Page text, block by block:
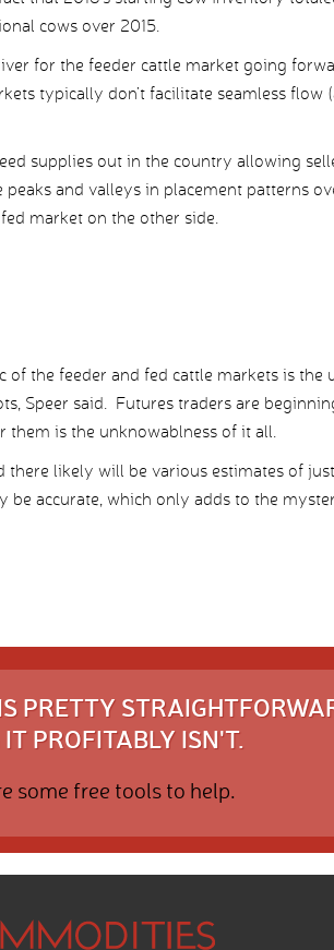
cows over 2015.
for the feeder cattle market going
typically don’t facilitate seamless flow
supplies out in the country allowing
and valleys in placement patterns
market on the other side.
the feeder and fed cattle markets is the
Speer said. Futures traders are
them is the unknowablness of it all.
there likely will be various estimates of
be accurate, which only adds to the
PRETTY
PROFITABLY ISN'T.
some free tools to help.